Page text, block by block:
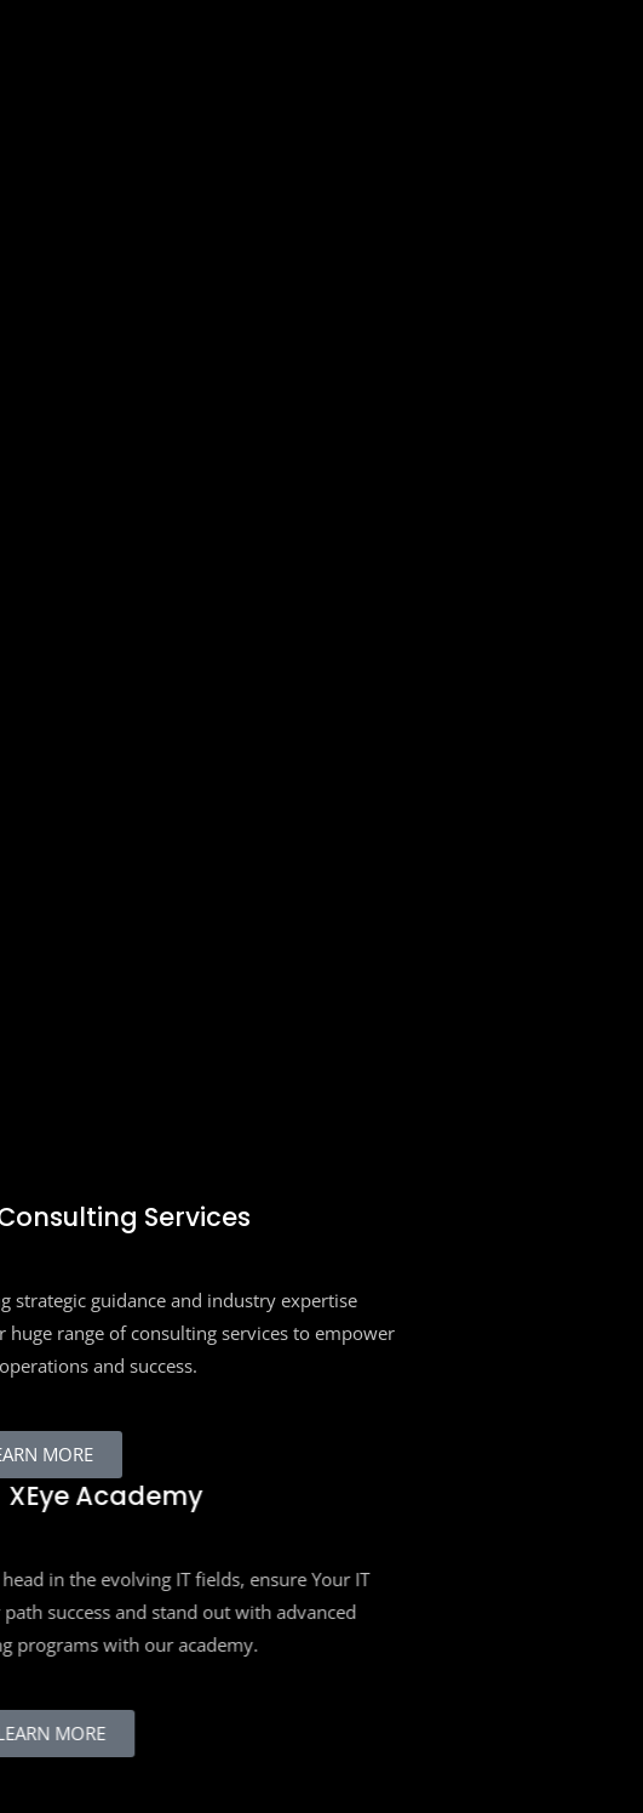
Services
strategic guidance and industry expertise
huge range of consulting services to empower
and success.
MORE
XEye Academy
in the evolving IT fields, ensure Your IT
success and stand out with advanced
programs with our academy.
MORE